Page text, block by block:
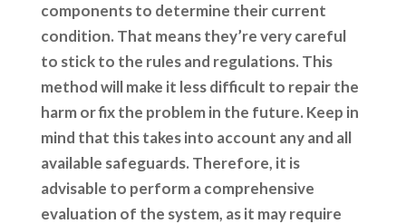
components to determine their current
condition. That means they’re very careful
to stick to the rules and regulations. This
method will make it less difficult to repair the
harm or fix the problem in the future. Keep in
mind that this takes into account any and all
available safeguards. Therefore, it is
advisable to perform a comprehensive
evaluation of the system, as it may require